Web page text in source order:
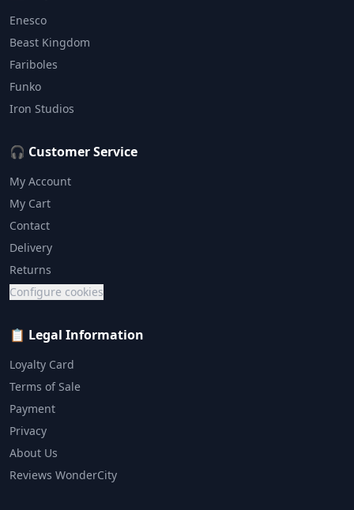
Enesco
Beast Kingdom
Fariboles
Funko
Iron Studios
🎧 Customer Service
My Account
My Cart
Contact
Delivery
Returns
Configure cookies
📋 Legal Information
Loyalty Card
Terms of Sale
Payment
Privacy
About Us
Reviews WonderCity